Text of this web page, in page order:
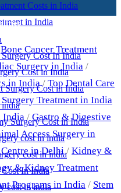
Costs in India
in India
Surgery Cost In India
Cost in India
Surgery Cost in India
india
Surgery Cost in India
cost in india
cost in india
In India
cost in india
Bone Cancer Treatment
Surgery in India /
in India/ Top Dental Care
Treatment in India
India / Gastro & Digestive
Access Surgery in
in Delhi/ Kidney &
& Kidney Treatment
Programs in India / Stem